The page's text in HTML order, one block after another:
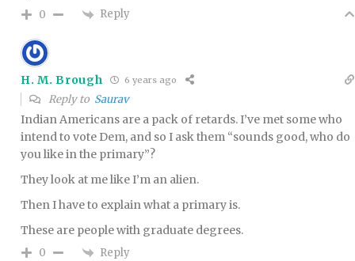
0 Reply
H. M. Brough 6 years ago
Reply to Saurav
Indian Americans are a pack of retards. I’ve met some who
intend to vote Dem, and so I ask them “sounds good, who do
you like in the primary”?
They look at me like I’m an alien.
Then I have to explain what a primary is.
These are people with graduate degrees.
0 Reply